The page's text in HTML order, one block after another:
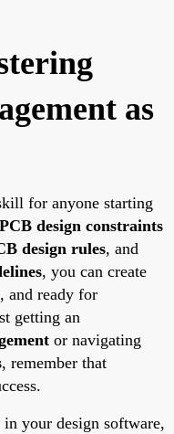
as
for anyone starting
PCB design constraints
design rules, and
, you can create
and ready for
getting an
or navigating
, remember that
your design software,